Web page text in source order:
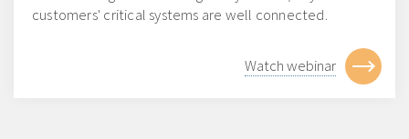
customers' critical systems are well connected.
Watch webinar